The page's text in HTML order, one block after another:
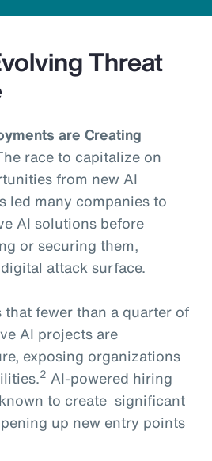
Threat
are Creating
race to capitalize on
from new AI
led many companies to
AI solutions before
or securing them,
attack surface.
that fewer than a quarter of
AI projects are
exposing organizations
2 AI-powered hiring
to create significant
up new entry points